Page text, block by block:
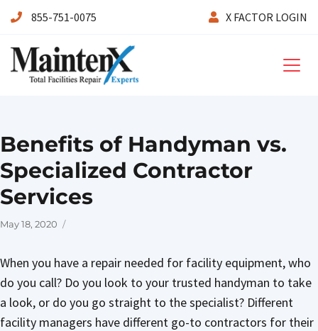
855-751-0075 X FACTOR LOGIN
Benefits of Handyman vs.
Specialized Contractor
Services
When you have a repair needed for facility equipment, who
do you call? Do you look to your trusted handyman to take
a look, or do you go straight to the specialist? Different
facility managers have different go-to contractors for their
Posted
May 18, 2020